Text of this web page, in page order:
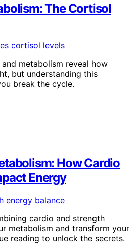
The Cortisol
metabolism reveal how
but understanding this
break the cycle.
How Cardio
Energy
cardio and strength
metabolism and transform your
reading to unlock the secrets.